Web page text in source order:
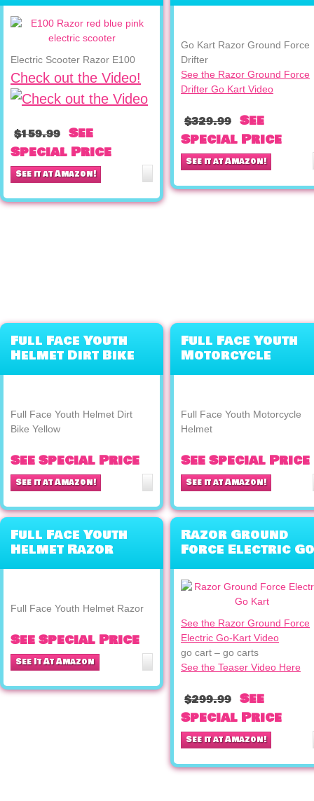
Electric Scooter Razor E100
Check out the Video!
$159.99 See
Special Price
See it at Amazon!
Go Kart Razor Ground Force
Drifter
See the Razor Ground Force
Drifter Go Kart Video
$329.99 See
Special Price
See it at Amazon!
Full Face Youth
Helmet Dirt Bike
Yellow
Full Face Youth Helmet Dirt
Bike Yellow
See Special Price
See it at Amazon!
Full Face Youth
Motorcycle
Helmet
Full Face Youth Motorcycle
Helmet
See Special Price
See it at Amazon!
Full Face Youth
Helmet Razor
Full Face Youth Helmet Razor
See Special Price
See It At Amazon
Razor Ground
Force Electric
Kart (Silver)
See the Razor Ground Force
Electric Go-Kart Video
go cart – go carts
See the Teaser Video Here
$299.99 See
Special Price
See it at Amazon!